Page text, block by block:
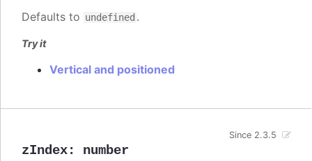
Defaults to undefined .
Try it
Vertical and positioned
zIndex: number
Since 2.3.5